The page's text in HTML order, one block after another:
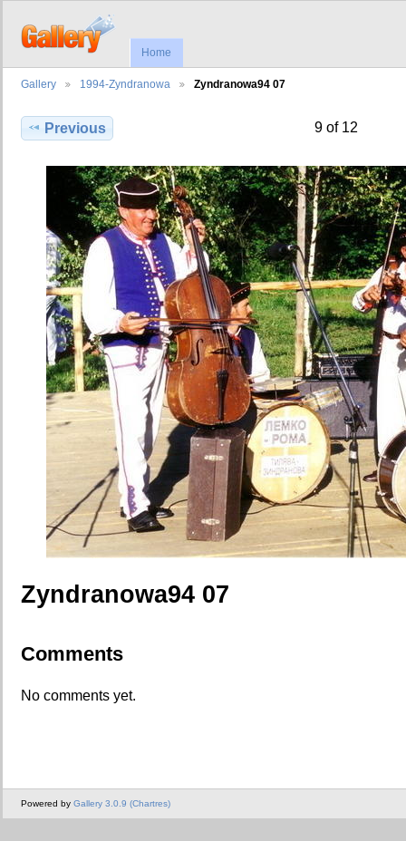
Home
Gallery 1994-Zyndranowa Zyndranowa94 07
Previous 9 of 12
Zyndranowa94 07
Comments
No comments yet.
Powered by Gallery 3.0.9 (Chartres)